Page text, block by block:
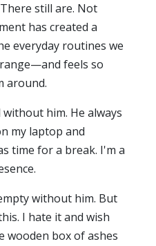
still are. Not
has created a
everyday routines we
feels so
around.
him. He always
my laptop and
time for a break. I'm a
without him. But
I hate it and wish
wooden box of ashes